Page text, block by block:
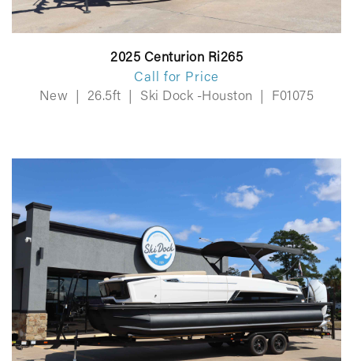
2025 Centurion Ri265
Call for Price
New
26.5ft Ski Dock -Houston F01075